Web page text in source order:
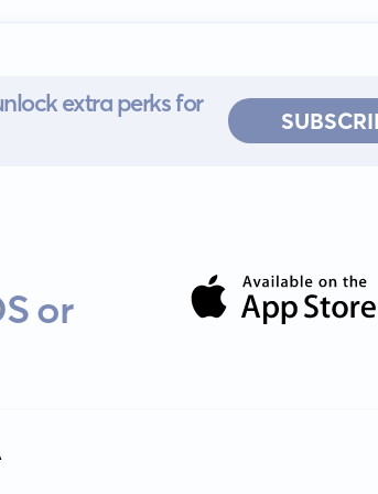
extra perks for
or